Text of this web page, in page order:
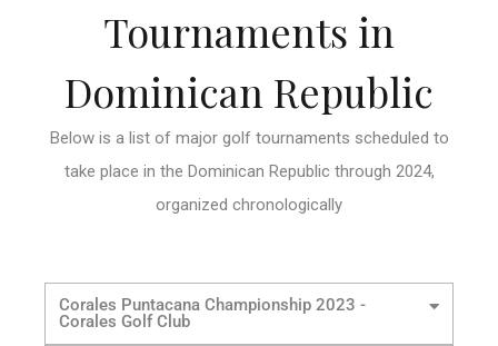
Tournaments in
Dominican Republic
Below is a list of major golf tournaments scheduled to
take place in the Dominican Republic through 2024,
organized chronologically
Corales Puntacana Championship 2023 -
Corales Golf Club